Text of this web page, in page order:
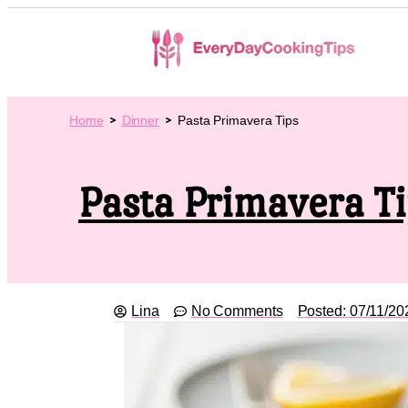
Home Dinner Pasta Primavera Tips
Pasta Primavera
Lina No Comments Posted: 07/11/